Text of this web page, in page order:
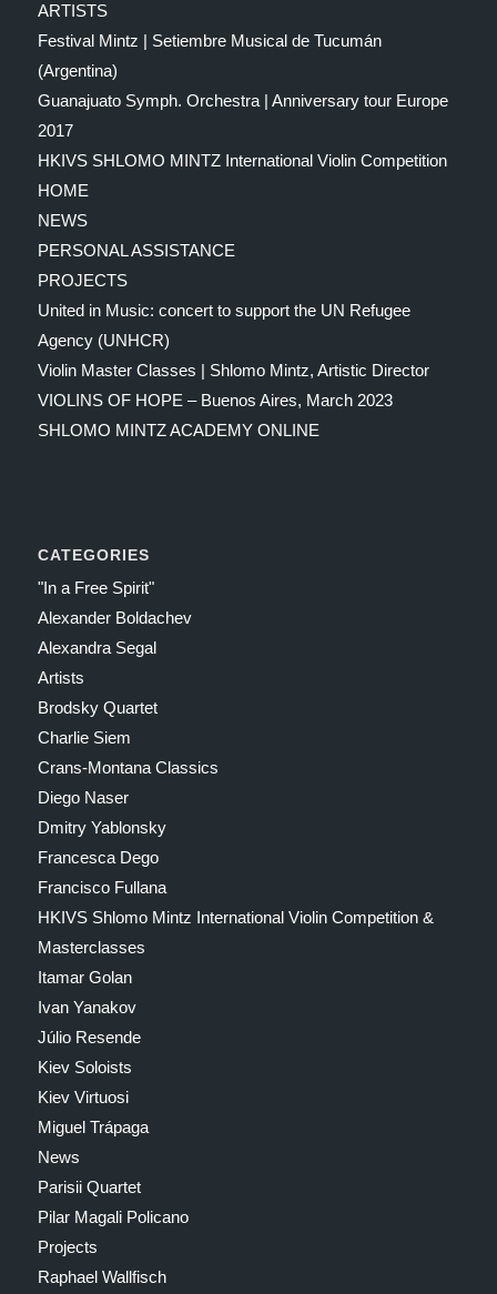
ARTISTS
Festival Mintz | Setiembre Musical de Tucumán
(Argentina)
Guanajuato Symph. Orchestra | Anniversary tour Europe
2017
HKIVS SHLOMO MINTZ International Violin Competition
HOME
NEWS
PERSONAL ASSISTANCE
PROJECTS
United in Music: concert to support the UN Refugee
Agency (UNHCR)
Violin Master Classes | Shlomo Mintz, Artistic Director
VIOLINS OF HOPE – Buenos Aires, March 2023
SHLOMO MINTZ ACADEMY ONLINE
CATEGORIES
"In a Free Spirit"
Alexander Boldachev
Alexandra Segal
Artists
Brodsky Quartet
Charlie Siem
Crans-Montana Classics
Diego Naser
Dmitry Yablonsky
Francesca Dego
Francisco Fullana
HKIVS Shlomo Mintz International Violin Competition &
Masterclasses
Itamar Golan
Ivan Yanakov
Júlio Resende
Kiev Soloists
Kiev Virtuosi
Miguel Trápaga
News
Parisii Quartet
Pilar Magali Policano
Projects
Raphael Wallfisch